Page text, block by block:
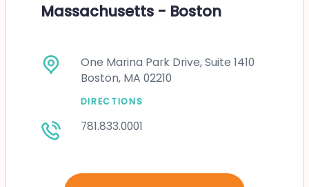
Massachusetts - Boston
One Marina Park Drive, Suite 1410
Boston, MA 02210
DIRECTIONS
781.833.0001